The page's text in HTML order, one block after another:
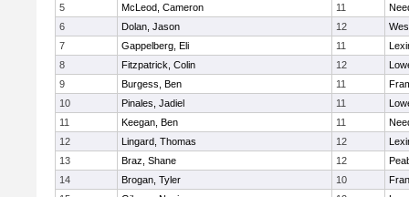
5
McLeod, Cameron 11
6
Dolan, Jason 12
7
Gappelberg, Eli 11
8
Fitzpatrick, Colin 12
9
Burgess, Ben 11
10
Pinales, Jadiel 11
11
Keegan, Ben 11
12
Lingard, Thomas 12
13
Braz, Shane 12
14
Brogan, Tyler 10